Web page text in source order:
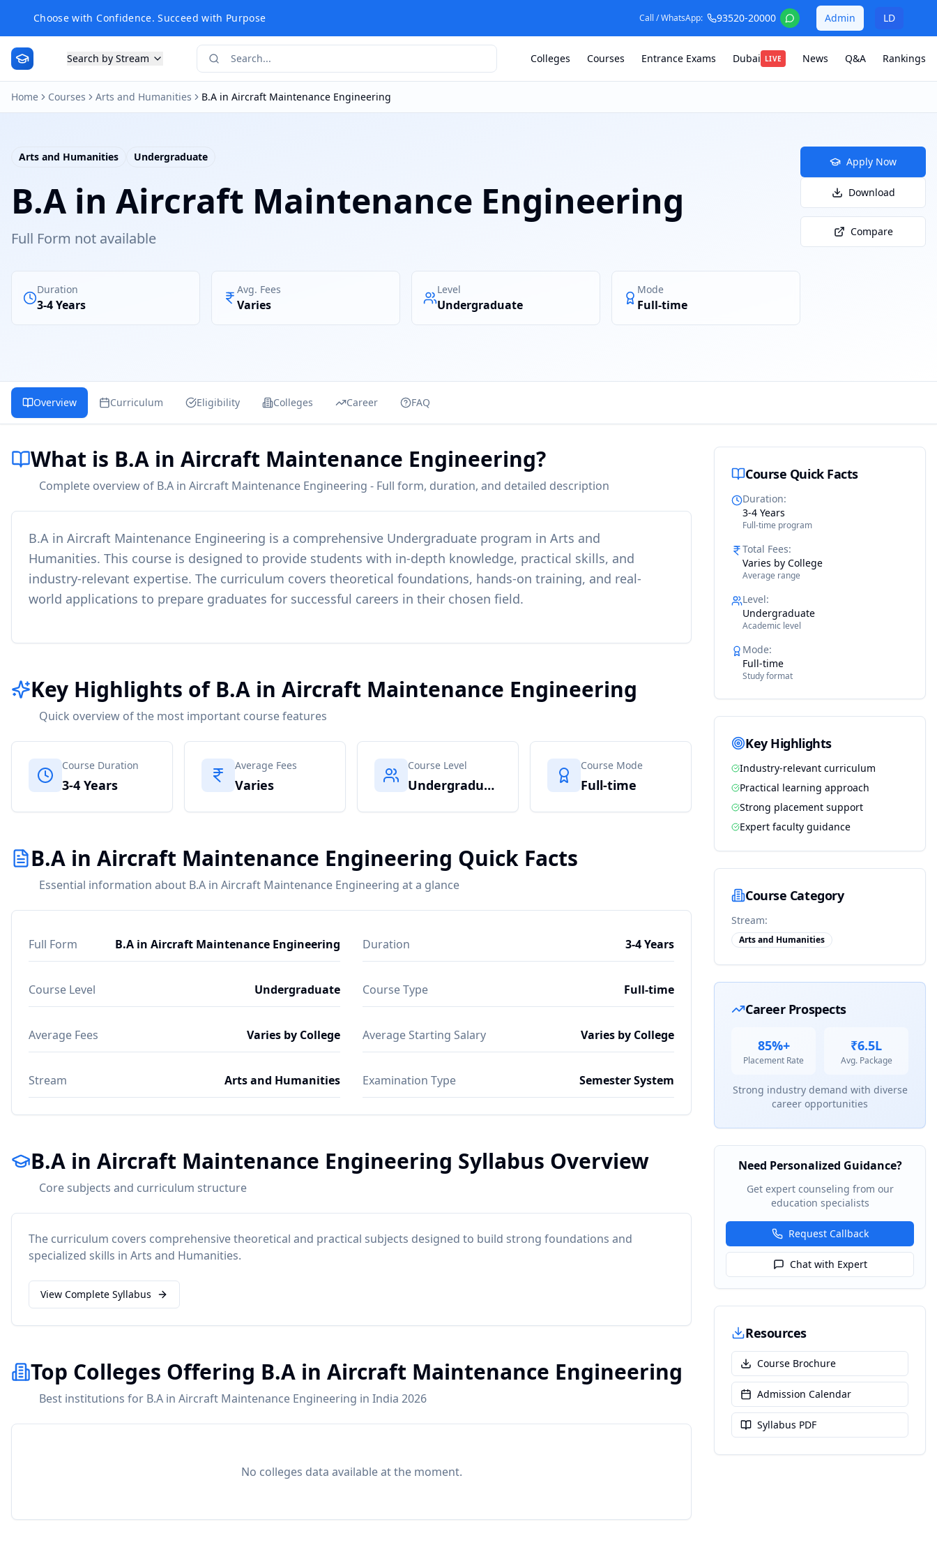
Choose with Confidence. Succeed with Purpose Call / WhatsApp: 93520-20000 Admin LD
Search by Stream Colleges Courses Entrance Exams Dubai LIVE News Q&A Rankings
Home Courses Arts and Humanities B.A in Aircraft Maintenance Engineering
Arts and Humanities Undergraduate
B.A in Aircraft Maintenance Engineering
Full Form not available
Duration
3-4 Years
Avg. Fees
Varies
Level
Undergraduate
Mode
Full-time
Apply Now
Download
Compare
Overview Curriculum Eligibility Colleges Career FAQ
What is B.A in Aircraft Maintenance Engineering?
Complete overview of B.A in Aircraft Maintenance Engineering - Full form, duration, and detailed description
B.A in Aircraft Maintenance Engineering is a comprehensive Undergraduate program in Arts and
Humanities. This course is designed to provide students with in-depth knowledge, practical skills, and
industry-relevant expertise. The curriculum covers theoretical foundations, hands-on training, and real-
world applications to prepare graduates for successful careers in their chosen field.
Key Highlights of B.A in Aircraft Maintenance Engineering
Quick overview of the most important course features
Course Duration
3-4 Years
Average Fees
Varies
Course Level
Undergraduate
Course Mode
Full-time
B.A in Aircraft Maintenance Engineering Quick Facts
Essential information about B.A in Aircraft Maintenance Engineering at a glance
Full Form B.A in Aircraft Maintenance Engineering Duration 3-4 Years
Course Level Undergraduate Course Type Full-time
Average Fees Varies by College Average Starting Salary Varies by College
Stream Arts and Humanities Examination Type Semester System
B.A in Aircraft Maintenance Engineering Syllabus Overview
Core subjects and curriculum structure
The curriculum covers comprehensive theoretical and practical subjects designed to build strong foundations and
specialized skills in Arts and Humanities.
View Complete Syllabus
Top Colleges Offering B.A in Aircraft Maintenance Engineering
Best institutions for B.A in Aircraft Maintenance Engineering in India 2026
No colleges data available at the moment.
Course Quick Facts
Duration:
3-4 Years
Full-time program
Total Fees:
Varies by College
Average range
Level:
Undergraduate
Academic level
Mode:
Full-time
Study format
Key Highlights
Industry-relevant curriculum
Practical learning approach
Strong placement support
Expert faculty guidance
Course Category
Stream:
Arts and Humanities
Career Prospects
85%+
Placement Rate
₹6.5L
Avg. Package
Strong industry demand with diverse
career opportunities
Need Personalized Guidance?
Get expert counseling from our
education specialists
Request Callback
Chat with Expert
Resources
Course Brochure
Admission Calendar
Syllabus PDF